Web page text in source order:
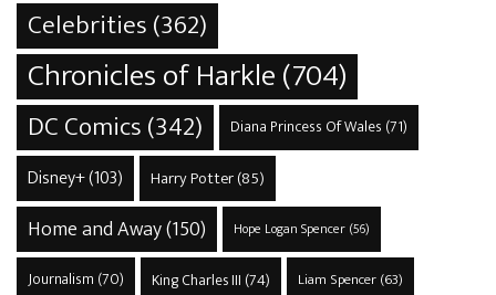
Celebrities(362)
Chronicles of Harkle(704)
DC Comics(342) Diana Princess Of Wales (71)
Disney+(103) Harry Potter(85)
Home and Away(150) Hope Logan Spencer(56)
Journalism (70) King Charles III (74) Liam Spencer(63)